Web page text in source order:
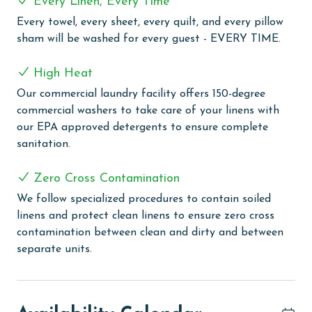
situated at the intersection of 161 and Perdido Beach
Boulevard, placing you right in the heart of all the
area attractions, shopping, and local restaurants, you'll
have everything you need at your fingertips.
Summerchase offers a wealth of amenities to enhance
your vacation experience. Take a refreshing dip in the
indoor heated pool or unwind in the hot tub, sauna, or
lounge poolside in the gazebo while the kids splash
around in the kiddie pool. Don't forget to fire up the
grills for a delightful cookout at the outdoor grilling
area. With both indoor and outdoor pools, a sauna,
fitness center, and grilling area, Summerchase has
getaway.
PARKING
Every towel, every sheet, every quilt, and every pillow
sham will be washed for every guest - EVERY TIME.
High Heat
Our commercial laundry facility offers 150-degree
commercial washers to take care of your linens with
our EPA approved detergents to ensure complete
sanitation.
Zero Cross Contamination
We follow specialized procedures to contain soiled
linens and protect clean linens to ensure zero cross
contamination between clean and dirty and between
separate units.